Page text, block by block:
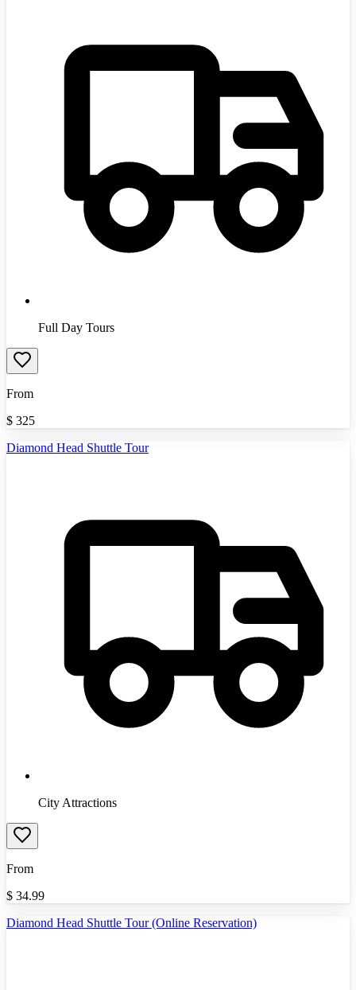
Full Day Tours
From
$ 325
Diamond Head Shuttle Tour
City Attractions
From
$ 34.99
Diamond Head Shuttle Tour (Online Reservation)